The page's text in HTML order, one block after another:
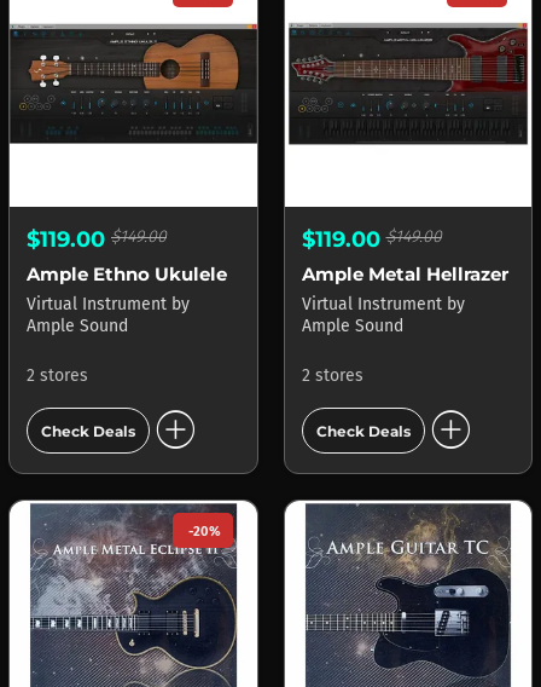
$119.00 $149.00
Ample Ethno Ukulele
Virtual Instrument by
Ample Sound
2 stores
Check Deals add_circle
$119.00$149.00
Ample Metal Hellrazer
Virtual Instrument by
Ample Sound
2 stores
Check Deals add_circle
-20%